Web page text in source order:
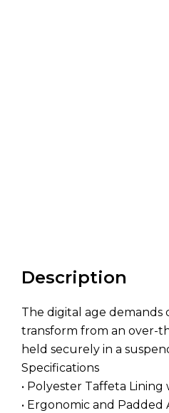
Description
The digital age demands
transform from an over-
held securely in a
Specifications
• Polyester Taffeta
• Ergonomic and Padded